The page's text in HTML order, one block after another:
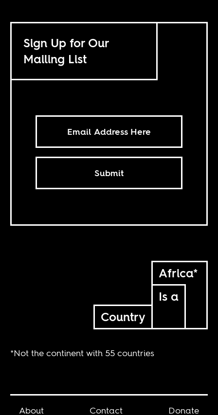
Sign Up for Our
Mailing List
Submit
Africa*
Is a
Country
*Not the continent with 55 countries
About Contact Donate